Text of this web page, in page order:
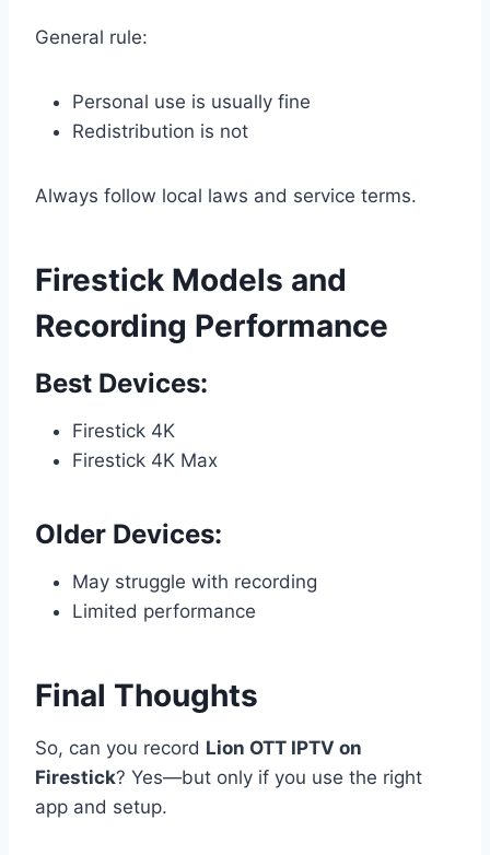
General rule:
Personal use is usually fine
Redistribution is not
Always follow local laws and service terms.
Firestick Models and
Recording Performance
Best Devices:
Firestick 4K
Firestick 4K Max
Older Devices:
May struggle with recording
Limited performance
Final Thoughts
So, can you record Lion OTT IPTV on
Firestick? Yes—but only if you use the right
app and setup.